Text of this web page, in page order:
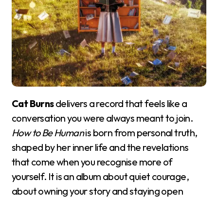
Cat Burnsdelivers a record that feels like a
conversation you were always meant to join.
How to Be Humanis born from personal truth,
shaped by her inner life and the revelations
that come when you recognise more of
yourself. It is an album about quiet courage,
about owning your story and staying open